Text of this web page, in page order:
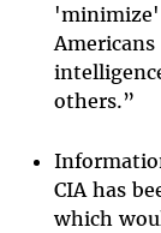
others.”
CIA has
which